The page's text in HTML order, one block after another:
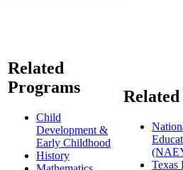
Related
Programs
Child
Development &
Early Childhood
History
Related
Texas